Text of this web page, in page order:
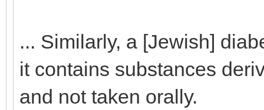
... Similarly, a [Jewish]
it contains substances
and not taken orally.